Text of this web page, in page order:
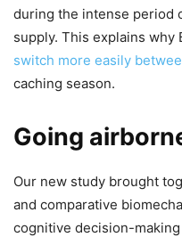
during the intense period
supply. This explains why
switch more easily
caching season.
Going
Our new study brought
and comparative
cognitive decision-